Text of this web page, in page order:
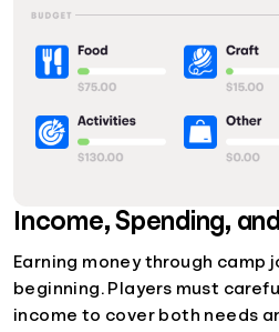
Income, Spending,
Earning money through camp
beginning. Players must
income to cover both needs